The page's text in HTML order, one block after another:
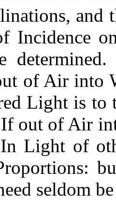
and
Incidence
of Air into
Light is to
out of Air
Light of
seldom